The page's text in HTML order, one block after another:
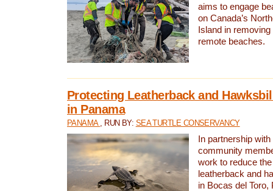
aims to engage
on Canada’s
Island in
remote beaches.
Protecting Leatherback and
in Panama
PANAMA , RUN BY: SEA TURTLE CONSERVANCY
In partnership
community
work to reduce
leatherback and
in Bocas del Toro,